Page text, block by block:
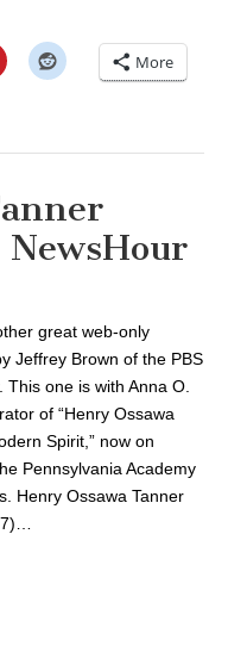
More
great web-only
Jeffrey Brown of the PBS
This one is with Anna O.
of “Henry Ossawa
Spirit,” now on
Pennsylvania Academy
Henry Ossawa Tanner